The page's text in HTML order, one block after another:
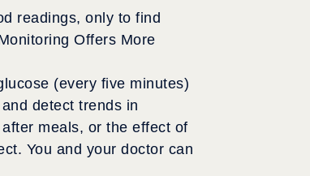
readings, only to find
Offers More
(every five minutes)
detect trends in
meals, or the effect of
You and your doctor can